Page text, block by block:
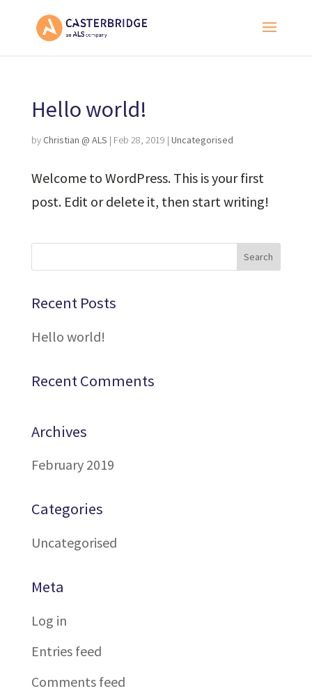
Hello world!
byChristian @ ALS | Feb 28, 2019 | Uncategorised
Welcome to WordPress. This is your first
post. Edit or delete it, then start writing!
Recent Posts
Hello world!
Recent Comments
Archives
February 2019
Categories
Uncategorised
Meta
Log in
Entries feed
Comments feed